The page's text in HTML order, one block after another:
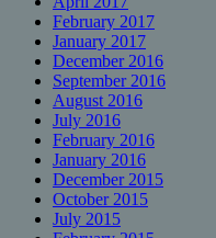
February 2017
January 2017
December 2016
September 2016
August 2016
July 2016
February 2016
January 2016
December 2015
October 2015
July 2015